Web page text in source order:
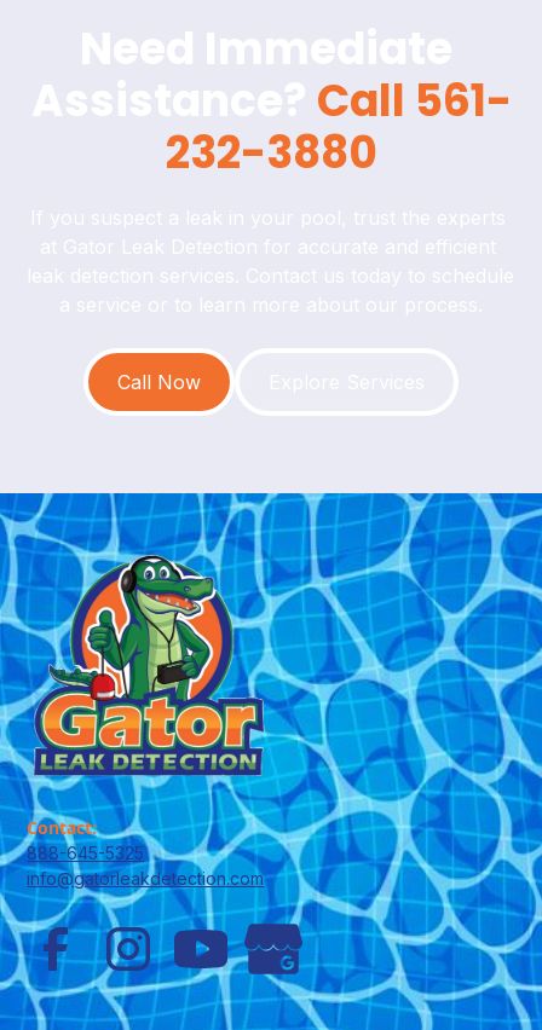
Call 561-
232-3880
Call Now
Contact:
888-645-5325
info@gatorleakdetection.com